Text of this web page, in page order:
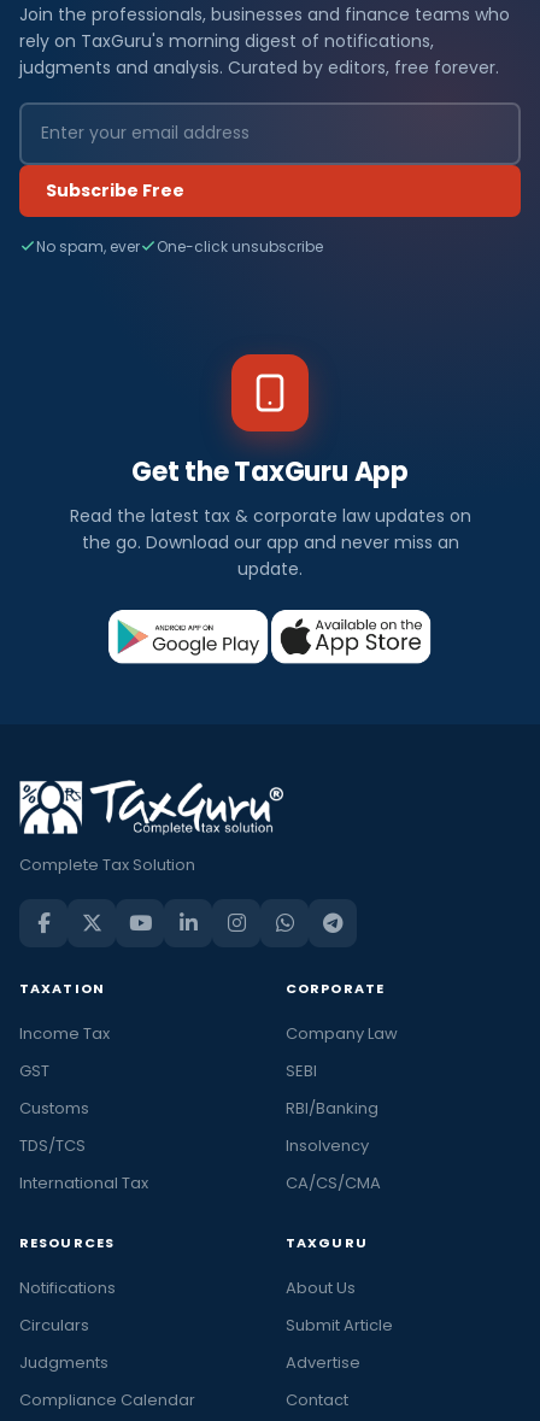
Join the professionals, businesses and finance teams who
rely on TaxGuru's morning digest of notifications,
judgments and analysis. Curated by editors, free forever.
Subscribe Free
No spam, ever One-click unsubscribe
Get the TaxGuru App
Read the latest tax & corporate law updates on
the go. Download our app and never miss an
update.
Complete Tax Solution
TAXATION
Income Tax
GST
Customs
TDS/TCS
International Tax
CORPORATE
Company Law
SEBI
RBI/Banking
Insolvency
CA/CS/CMA
RESOURCES
Notifications
Circulars
Judgments
Compliance Calendar
TAXGURU
About Us
Submit Article
Advertise
Contact